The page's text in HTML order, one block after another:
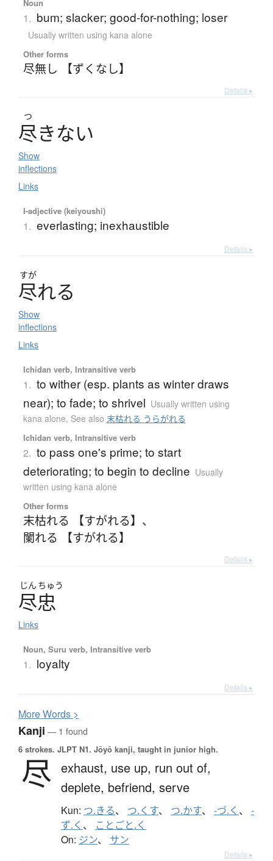
Noun
1. bum; slacker; good-for-nothing; loser
Usually written using kana alone
Other forms
尽無し 【ずくなし】
Details ▸
つ
尽きない
Show
inflections
Links
I-adjective (keiyoushi)
1. everlasting; inexhaustible
Details ▸
すが
尽れる
Show
inflections
Links
Ichidan verb, Intransitive verb
1. to wither (esp. plants as winter draws
near); to fade; to shrivel Usually written using
kana alone, See also 末枯れる うらがれる
Ichidan verb, Intransitive verb
2. to pass one's prime; to start
deteriorating; to begin to decline Usually
written using kana alone
Other forms
末枯れる 【すがれる】 、
闌れる 【すがれる】
Details ▸
じん ちゅう
尽忠
Links
Noun, Suru verb, Intransitive verb
1. loyalty
Details ▸
MoreWords >
Kanji — 1 found
6 strokes. JLPT N1. Jōyō kanji, taught in junior high.
尽 exhaust, use up, run out of,
deplete, befriend, serve
Kun: つ.きる、 つ.くす、 つ.かす、 -づ.く 、 -
ず.く 、 ことごと.く
On: ジン、 サン
Details ▸